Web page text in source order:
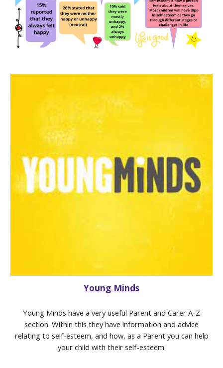
Young Minds
Young Minds have a very useful Parent and Carer A-Z
section. Within this they have information and advice
relating to self-esteem, and how, as a Parent you can help
your child with their self-esteem.